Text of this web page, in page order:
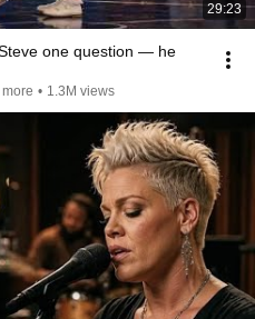
29:23
one question — he
• 1.3M views